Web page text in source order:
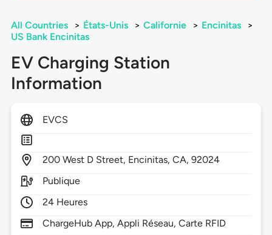
All Countries > États-Unis > Californie > Encinitas
>
US Bank Encinitas
EV Charging Station
Information
EVCS
200 West D Street, Encinitas,CA,92024
Publique
24 Heures
ChargeHub App, Appli Réseau, Carte RFID